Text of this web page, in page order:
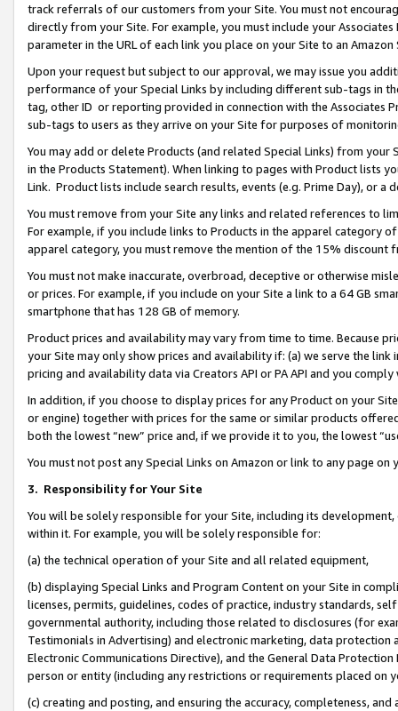
track referrals of our customers from your Site. You must not
directly from your Site. For example, you must include your
parameter in the URL of each link you place on your Site to an Amazon
Upon your request but subject to our approval, we may issue you
performance of your Special Links by including different sub-tags in
tag, other ID or reporting provided in connection with the Associates
sub-tags to users as they arrive on your Site for purposes of
You may add or delete Products (and related Special Links) from
in the Products Statement). When linking to pages with Product lists
Link. Product lists include search results, events (e.g. Prime Day), or a
You must remove from your Site any links and related references to
For example, if you include links to Products in the apparel category
apparel category, you must remove the mention of the 15% discount
You must not make inaccurate, overbroad, deceptive or otherwise
or prices. For example, if you include on your Site a link to a 64 GB
smartphone that has 128 GB of memory.
Product prices and availability may vary from time to time. Because
your Site may only show prices and availability if: (a) we serve the
pricing and availability data via Creators API or PA API and you
In addition, if you choose to display prices for any Product on your
or engine) together with prices for the same or similar products
both the lowest “new” price and, if we provide it to you, the lowest
You must not post any Special Links on Amazon or link to any page
3. Responsibility for Your Site
You will be solely responsible for your Site, including its
within it. For example, you will be solely responsible for:
(a) the technical operation of your Site and all related equipment,
(b) displaying Special Links and Program Content on your Site in
licenses, permits, guidelines, codes of practice, industry standards,
governmental authority, including those related to disclosures (for
Testimonials in Advertising) and electronic marketing, data
Electronic Communications Directive), and the General Data
person or entity (including any restrictions or requirements placed on
(c) creating and posting, and ensuring the accuracy, completeness,